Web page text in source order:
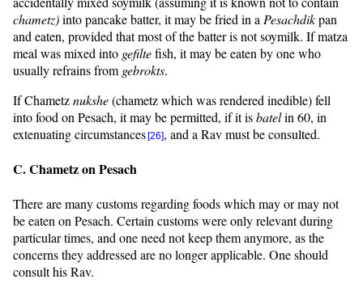
chametz)into pancake batter, it may be fried in a Pesachdikpan
and eaten, provided that most of the batter is not soymilk. If matza
meal was mixed into gefiltefish, it may be eaten by one who
usually refrains from gebrokts.
If Chametznukshe(chametz which was rendered inedible) fell
into food on Pesach, it may be permitted, if it isbatelin 60, in
extenuating circumstances[26], and a Rav must be consulted.
C. Chametz on Pesach
There are many customs regarding foods which may or may not
be eaten on Pesach. Certain customs were only relevant during
particular times, and one need not keep them anymore, as the
concerns they addressed are no longer applicable. One should
consult his Rav.